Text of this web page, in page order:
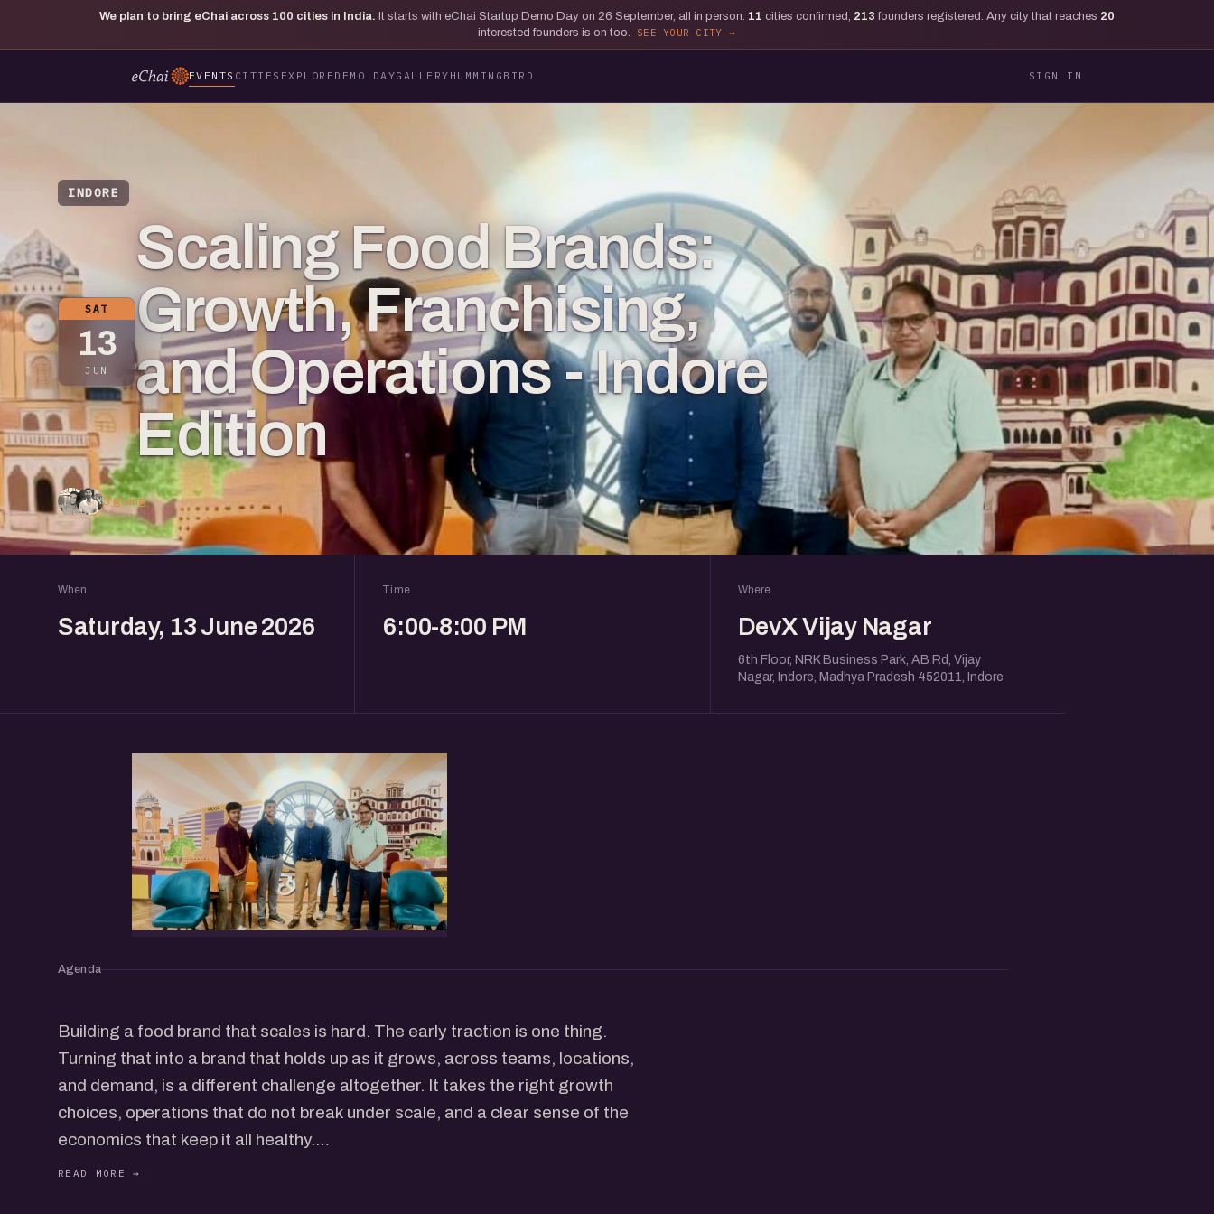
We plan to bring eChai across 100 cities in India. It starts with eChai Startup Demo Day on 26 September, all in person. 11 cities confirmed, 213 founders registered. Any city that reaches 20
interested founders is on too.
SEE YOUR CITY
EVENTS CITIES EXPLORE DEMO DAYGALLERY HUMMINGBIRD SIGN IN
INDORE
SAT
13
JUN
Scaling Food Brands:
Growth, Franchising,
and Operations - Indore
Edition
3 going
When
Saturday, 13 June 2026
Time
6:00-8:00 PM
Where
DevX Vijay Nagar
6th Floor, NRK Business Park, AB Rd, Vijay
Nagar, Indore, Madhya Pradesh 452011, Indore
Agenda
Building a food brand that scales is hard. The early traction is one thing.
Turning that into a brand that holds up as it grows, across teams, locations,
and demand, is a different challenge altogether. It takes the right growth
choices, operations that do not break under scale, and a clear sense of the
economics that keep it all healthy.